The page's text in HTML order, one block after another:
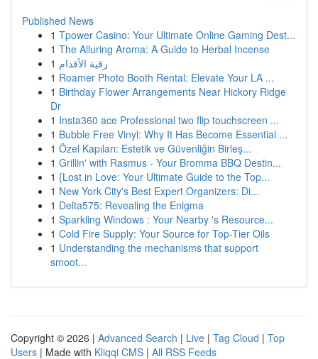
Published News
1 Tpower Casino: Your Ultimate Online Gaming Dest...
1 The Alluring Aroma: A Guide to Herbal Incense
1 رقية الأقدام
1 Roamer Photo Booth Rental: Elevate Your LA ...
1 Birthday Flower Arrangements Near Hickory Ridge
Dr
1 Insta360 ace Professional two flip touchscreen ...
1 Bubble Free Vinyl: Why It Has Become Essential ...
1 Özel Kapıları: Estetik ve Güvenliğin Birleş...
1 Grillin' with Rasmus - Your Bromma BBQ Destin...
1 {Lost in Love: Your Ultimate Guide to the Top...
1 New York City's Best Expert Organizers: Di...
1 Delta575: Revealing the Enigma
1 Sparkling Windows : Your Nearby 's Resource...
1 Cold Fire Supply: Your Source for Top-Tier Oils
1 Understanding the mechanisms that support
smoot...
Copyright © 2026 | Advanced Search | Live | Tag Cloud | Top
Users | Made with Kliqqi CMS | All RSS Feeds